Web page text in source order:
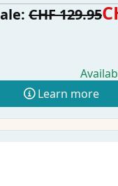
CHF 129.95
Learn more